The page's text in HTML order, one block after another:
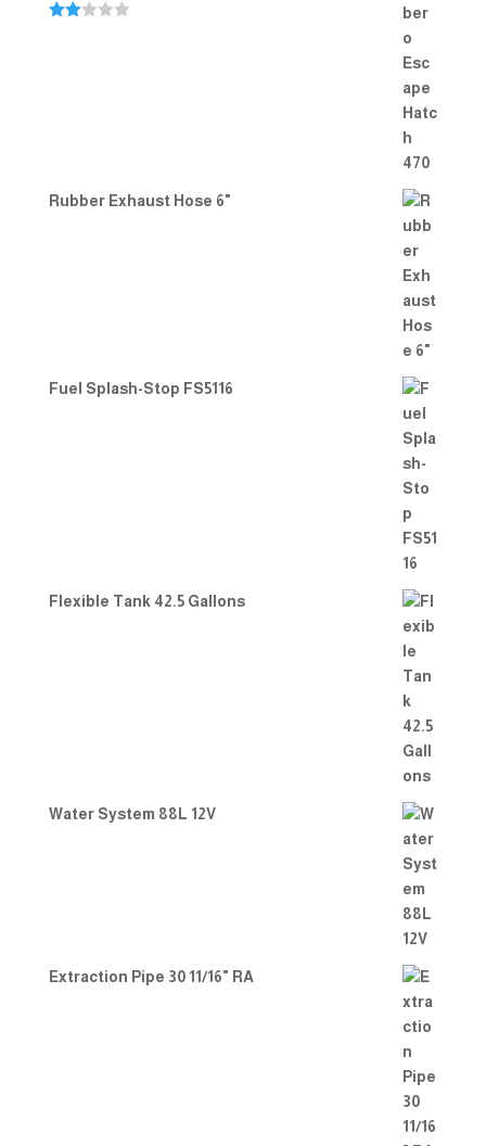
Rubber Exhaust Hose 6"
Fuel Splash-Stop FS5116
Flexible Tank 42.5 Gallons
Water System 88L 12V
Extraction Pipe 30 11/16" RA